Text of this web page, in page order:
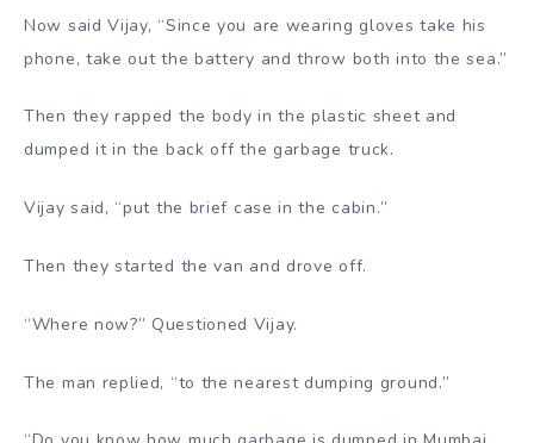
Now said Vijay, “Since you are wearing gloves take his
phone, take out the battery and throw both into the sea.”
Then they rapped the body in the plastic sheet and
dumped it in the back off the garbage truck.
Vijay said, “put the brief case in the cabin.”
Then they started the van and drove off.
“Where now?” Questioned Vijay.
The man replied, “to the nearest dumping ground.”